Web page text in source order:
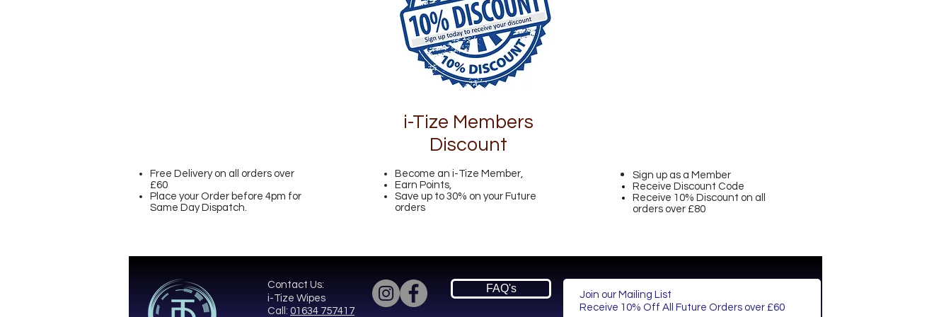
i-Tize Members
Discount
Free Delivery on all orders over
£60
Place your Order before 4pm for
Same Day Dispatch.
Become an i-Tize Member,
Earn Points,
Save up to 30% on your Future
orders
Sign up as a Member
Receive Discount Code
Receive 10% Discount on all
orders over £80
FAQ's
Contact Us:
i-Tize Wipes
Call: 01634 757417
Join our Mailing List
Receive 10% Off All Future Orders over £60